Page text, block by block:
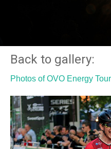
Back to gallery:
Photos of OVO Energy